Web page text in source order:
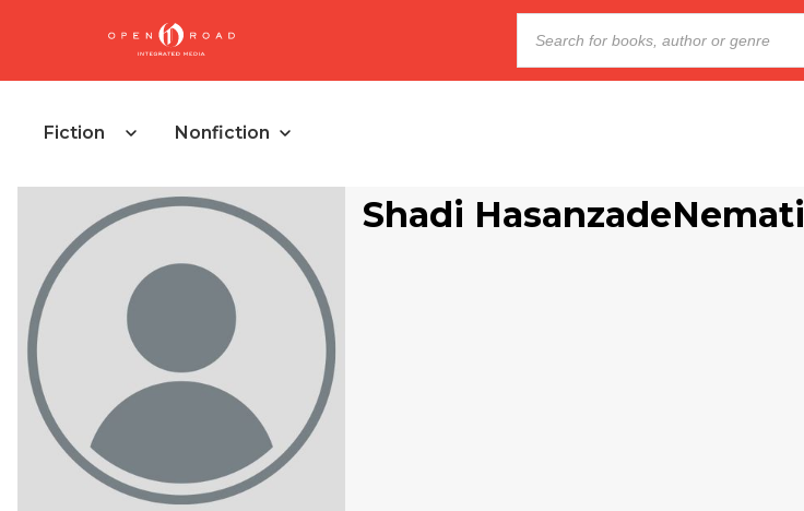
Fiction Nonfiction
Shadi HasanzadeNemati